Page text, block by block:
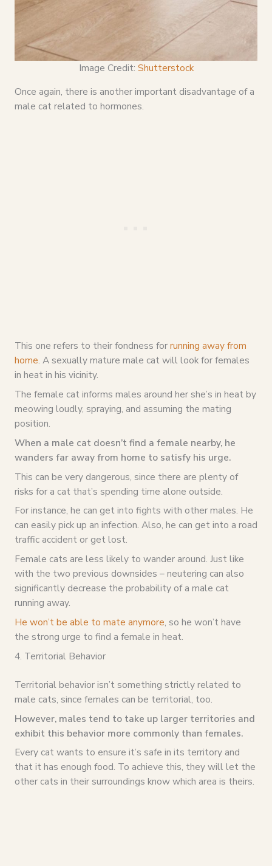
Image Credit: Shutterstock
Once again, there is another important disadvantage of a
male cat related to hormones.
This one refers to their fondness forrunning away from
home. A sexually mature male cat will look for females
in heat in his vicinity.
The female cat informs males around her she’s in heat by
meowing loudly, spraying, and assuming the mating
position.
When a male cat doesn’t find a female nearby, he
wanders far away from home to satisfy his urge.
This can be very dangerous, since there are plenty of
risks for a cat that’s spending time alone outside.
For instance, he can get into fights with other males. He
can easily pick up an infection. Also, he can get into a road
traffic accident or get lost.
Female cats are less likely to wander around. Just like
with the two previous downsides – neutering can also
significantly decrease the probability of a male cat
running away.
He won’t be able to mate anymore, so he won’t have
the strong urge to find a female in heat.
4. Territorial Behavior
Territorial behavior isn’t something strictly related to
male cats, since females can be territorial, too.
However, males tend to take up larger territories and
exhibit this behavior more commonly than females.
Every cat wants to ensure it’s safe in its territory and
that it has enough food. To achieve this, they will let the
other cats in their surroundings know which area is theirs.